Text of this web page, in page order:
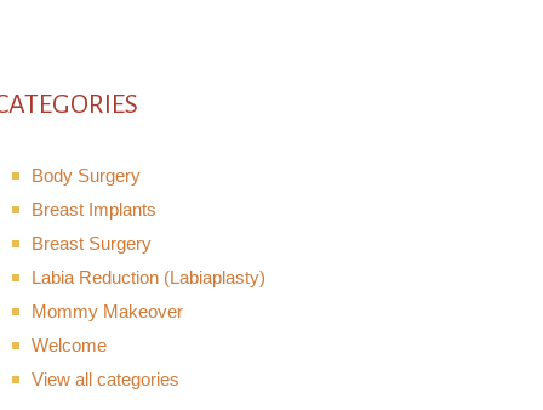
Body Surgery
Breast Implants
Breast Surgery
Labia Reduction (Labiaplasty)
Mommy Makeover
Welcome
View all categories